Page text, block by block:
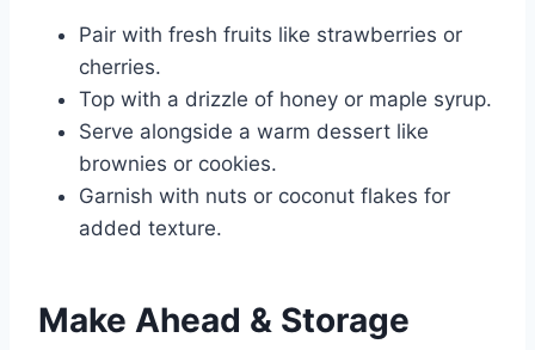
Pair with fresh fruits like strawberries or
cherries.
Top with a drizzle of honey or maple syrup.
Serve alongside a warm dessert like
brownies or cookies.
Garnish with nuts or coconut flakes for
added texture.
Make Ahead & Storage